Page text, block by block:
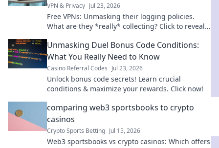
VPN & Privacy Jul 23, 2026
Free VPNs: Unmasking their logging policies.
What are they *really* collecting? Click to reveal
Unmasking Duel Bonus Code Conditions:
What You Really Need to Know
Casino Referral Codes Jul 23, 2026
Unlock bonus code secrets! Learn crucial
conditions & maximize your rewards. Click now!
comparing web3 sportsbooks to crypto
casinos
Crypto Sports Betting Jul 15, 2026
Web3 sportsbooks vs crypto casinos: Which offers